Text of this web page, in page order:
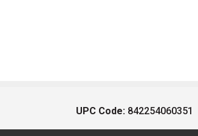
UPC Code: 842254060351